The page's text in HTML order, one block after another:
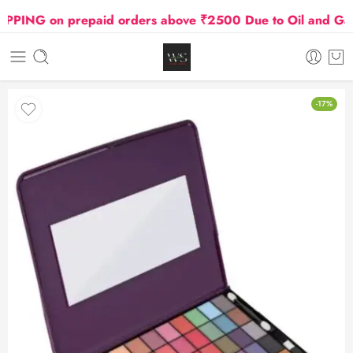
on prepaid orders above ₹2500 Due to Oil and Gas
-17%